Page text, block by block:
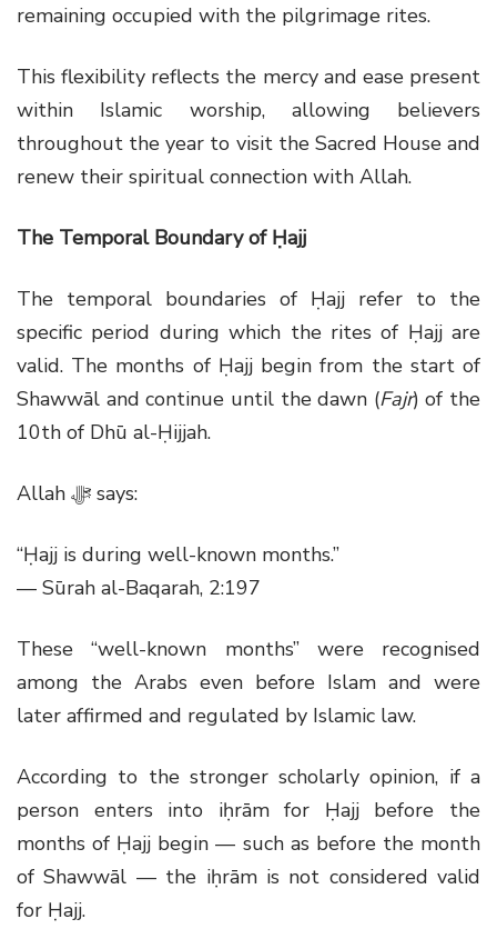
remaining occupied with the pilgrimage rites.
This flexibility reflects the mercy and ease present
within Islamic worship, allowing believers
throughout the year to visit the Sacred House and
renew their spiritual connection with Allah.
The Temporal Boundary of Ḥajj
The temporal boundaries of Ḥajj refer to the
specific period during which the rites of Ḥajj are
valid. The months of Ḥajj begin from the start of
Shawwāl and continue until the dawn (Fajr) of the
10th of Dhū al-Ḥijjah.
Allah ﷻ says:
“Ḥajj is during well-known months.”
— Sūrah al-Baqarah, 2:197
These “well-known months” were recognised
among the Arabs even before Islam and were
later affirmed and regulated by Islamic law.
According to the stronger scholarly opinion, if a
person enters into iḥrām for Ḥajj before the
months of Ḥajj begin — such as before the month
of Shawwāl — the iḥrām is not considered valid
for Ḥajj.